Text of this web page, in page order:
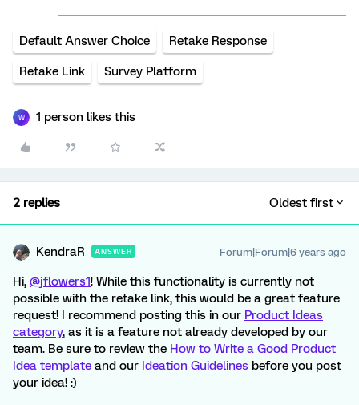
Default Answer Choice Retake Response
Retake Link Survey Platform
W 1 person likes this
2 replies Oldest first
KendraR ANSWER Forum|Forum|6 years ago
Hi, @jflowers1! While this functionality is currently not
possible with the retake link, this would be a great feature
request! I recommend posting this in our Product Ideas
category, as it is a feature not already developed by our
team. Be sure to review the How to Write a Good Product
Idea template and our Ideation Guidelines before you post
your idea! :)